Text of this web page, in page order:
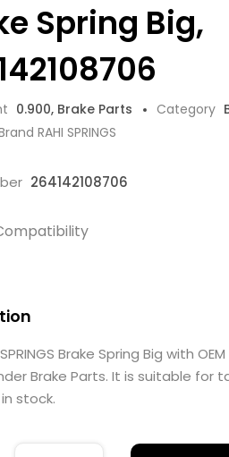
Spring Big,
0.900, Brake Parts Category
RAHI SPRINGS
264142108706
Brake Spring Big with
Brake Parts. It is suitable for
stock.